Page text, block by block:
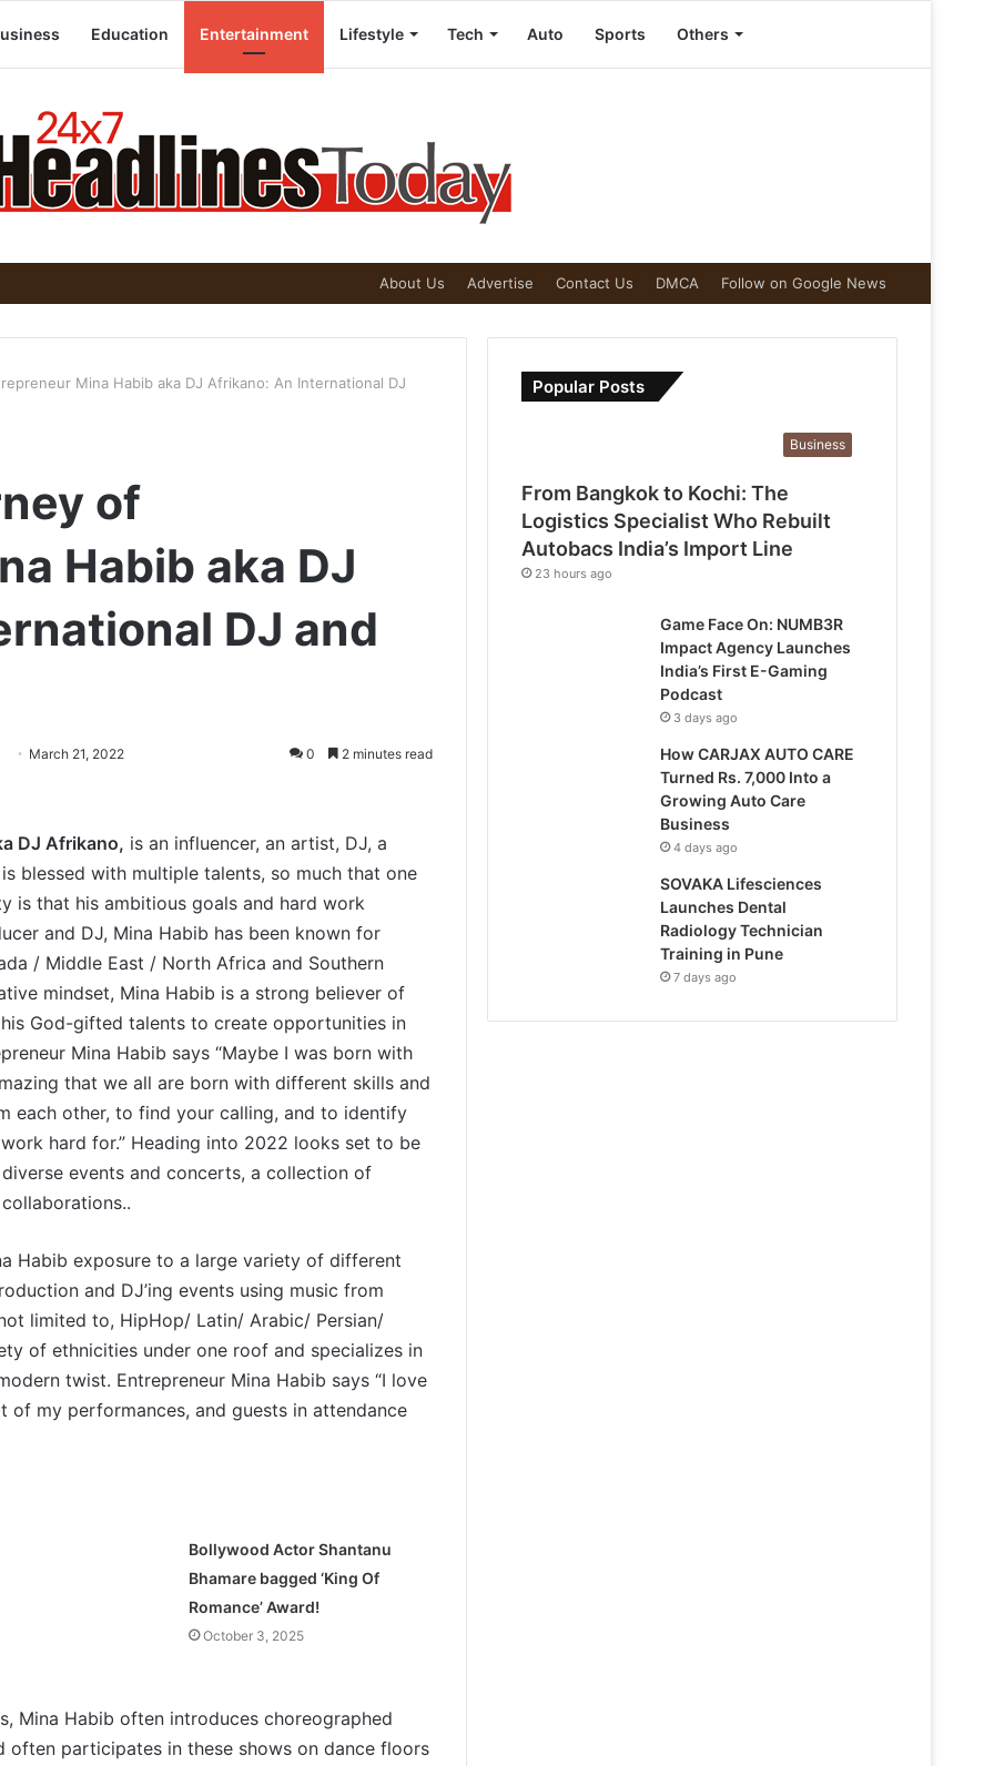
Education Entertainment Lifestyle Tech Auto Sports Others
About Us Advertise Contact Us DMCA Follow on Google News
Mina Habib aka DJ Afrikano: An International DJ
of
Habib aka DJ
DJ and
March 21, 2022 0 2 minutes read
DJ Afrikano, is an influencer, an artist, DJ, a
blessed with multiple talents, so much that one
is that his ambitious goals and hard work
and DJ, Mina Habib has been known for
/ Middle East / North Africa and Southern
mindset, Mina Habib is a strong believer of
God-gifted talents to create opportunities in
Mina Habib says “Maybe I was born with
that we all are born with different skills and
each other, to find your calling, and to identify
hard for.” Heading into 2022 looks set to be
events and concerts, a collection of
Habib exposure to a large variety of different
and DJ’ing events using music from
limited to, HipHop/ Latin/ Arabic/ Persian/
of ethnicities under one roof and specializes in
twist. Entrepreneur Mina Habib says “I love
my performances, and guests in attendance
Bollywood Actor Shantanu
Bhamare bagged ‘King Of
Romance’ Award!
October 3, 2025
Mina Habib often introduces choreographed
participates in these shows on dance floors
Popular Posts
Business
From Bangkok to Kochi: The
Logistics Specialist Who Rebuilt
Autobacs India’s Import Line
23 hours ago
Game Face On: NUMB3R
Impact Agency Launches
India’s First E-Gaming
Podcast
3 days ago
How CARJAX AUTO CARE
Turned Rs. 7,000 Into a
Growing Auto Care
Business
4 days ago
SOVAKA Lifesciences
Launches Dental
Radiology Technician
Training in Pune
7 days ago